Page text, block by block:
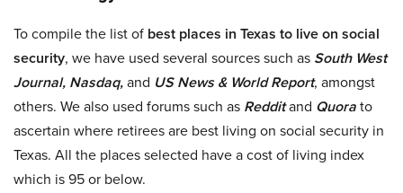
To compile the list of best places in Texas to live on social
security, we have used several sources such as South West
Journal, Nasdaq,and US News & World Report, amongst
others. We also used forums such as Redditand Quorato
ascertain where retirees are best living on social security in
Texas. All the places selected have a cost of living index
which is 95 or below.